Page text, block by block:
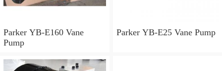
Parker YB-E160 Vane
Pump
Parker YB-E25 Vane Pump